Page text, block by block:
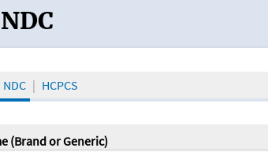
the Oncology
NDC HCPCS
(Brand or Generic)